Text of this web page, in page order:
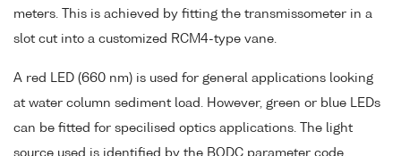
meters. This is achieved by fitting the transmissometer in a
slot cut into a customized RCM4-type vane.
A red LED (660 nm) is used for general applications looking
at water column sediment load. However, green or blue LEDs
can be fitted for specilised optics applications. The light